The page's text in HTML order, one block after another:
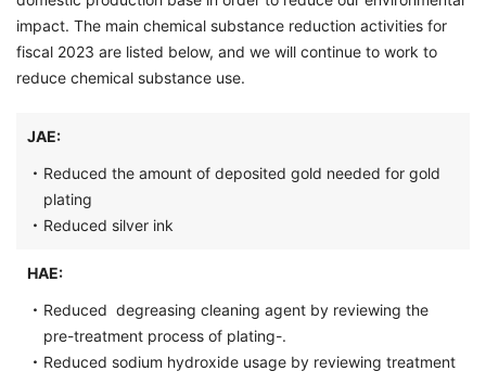
impact. The main chemical substance reduction activities for
fiscal 2023 are listed below, and we will continue to work to
reduce chemical substance use.
JAE:
・ Reduced the amount of deposited gold needed for gold
plating
・ Reduced silver ink
HAE:
・ Reduced degreasing cleaning agent by reviewing the
pre-treatment process of plating-.
・ Reduced sodium hydroxide usage by reviewing treatment